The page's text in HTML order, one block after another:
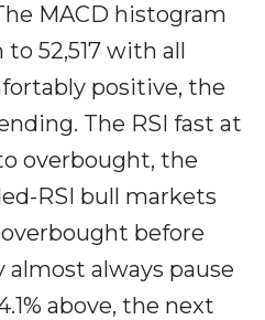
MACD histogram
52,517 with all
positive, the
The RSI fast at
overbought, the
RSI bull markets
before
always pause
above, the next